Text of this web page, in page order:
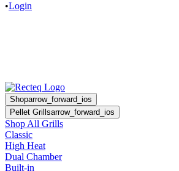
•Login
Shoparrow_forward_ios
Pellet Grillsarrow_forward_ios
Shop All Grills
Classic
High Heat
Dual Chamber
Built-in